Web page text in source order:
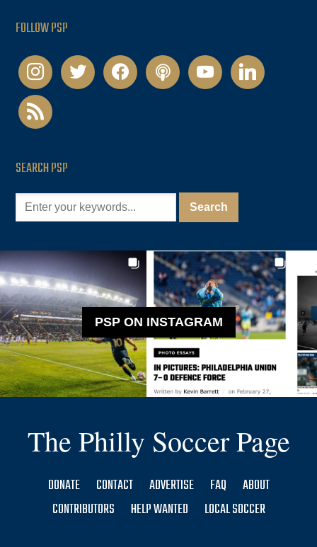
FOLLOW PSP
instagramtwitter facebookpodcastyoutubelinkedin
rss
SEARCH PSP
PSP ON INSTAGRAM
The Philly Soccer Page
DONATE CONTACT ADVERTISE FAQ
ABOUT
CONTRIBUTORS
HELP WANTED LOCAL SOCCER